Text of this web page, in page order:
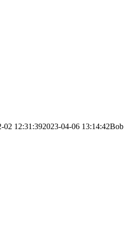
02 12:31:392023-04-06 13:14:42Bob